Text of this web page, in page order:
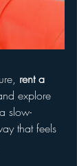
rent a
explore
slow-
that feels